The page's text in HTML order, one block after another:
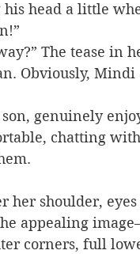
head a little
The tease in
Obviously,
genuinely
chatting
her shoulder,
appealing
corners, full